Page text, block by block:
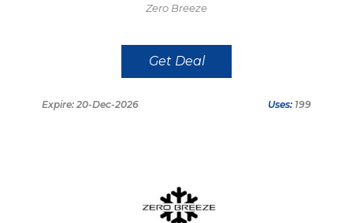
Zero Breeze
Get Deal
Expire: 20-Dec-2026 Uses: 199